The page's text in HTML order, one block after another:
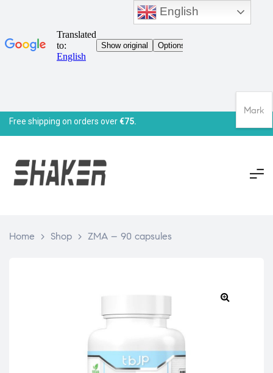
Free shipping on orders over€75.
Home > Shop > ZMA – 90 capsules
English
Mark